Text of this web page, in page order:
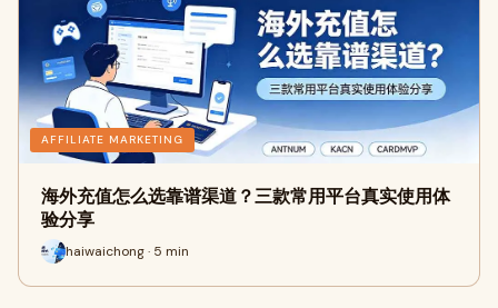
AFFILIATE MARKETING
海外充值怎么选靠谱渠道？三款常用平台真实使用体
验分享
haiwaichong · 5 min